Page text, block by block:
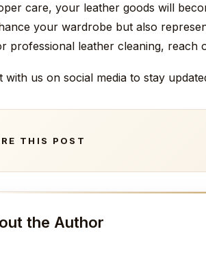
care, your leather goods will
your wardrobe but also
professional leather cleaning, reach
with us on social media to stay
THIS POST
the Author